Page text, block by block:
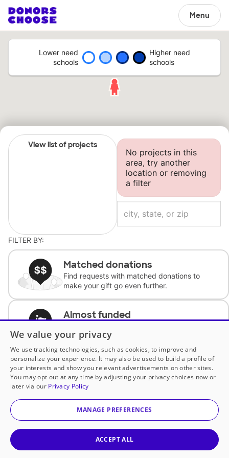
Menu
Lower need
schools
Higher need
schools
View list of projects
No projects in this
area, try another
location or removing
a filter
FILTER BY:
Matched donations
Find requests with matched donations to
make your gift go even further.
Almost funded
complete the request.
Historically underfunded
Support requests from historically
underfunded classrooms.
Classroom Essentials
We value your privacy
We use tracking technologies, such as cookies, to improve and
personalize your experience. It may also be used to build a profile of
your interests and show you relevant advertisements on other sites.
You may opt out at any time by adjusting your privacy choices now or
later via our Privacy Policy
MANAGE PREFERENCES
ACCEPT ALL